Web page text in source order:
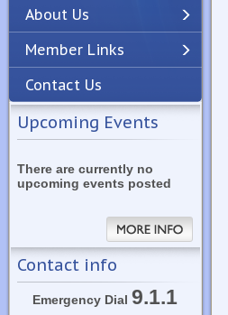
About Us
Member Links
Contact Us
Upcoming Events
There are currently no
upcoming events posted
Contact info
Emergency Dial 9.1.1